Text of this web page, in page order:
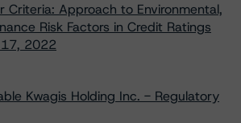
Criteria: Approach to Environmental,
Risk Factors in Credit Ratings
2022
Kwagis Holding Inc. - Regulatory